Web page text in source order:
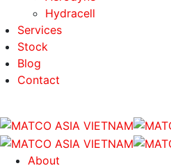
Hydracell
Services
Stock
Blog
Contact
About